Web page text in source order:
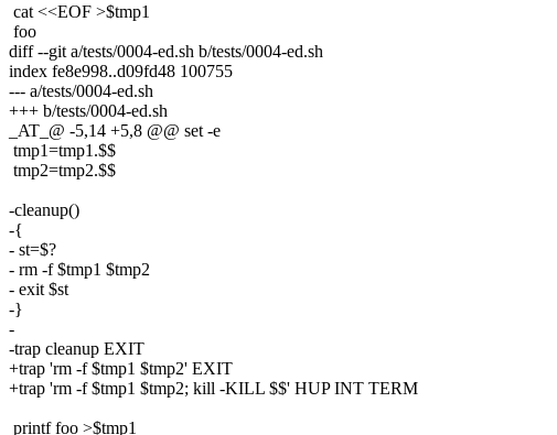
cat <<EOF >$tmp1
foo
diff --git a/tests/0004-ed.sh b/tests/0004-ed.sh
index fe8e998..d09fd48 100755
--- a/tests/0004-ed.sh
+++ b/tests/0004-ed.sh
_AT_@ -5,14 +5,8 @@ set -e
tmp1=tmp1.$$
tmp2=tmp2.$$
-cleanup()
-{
- st=$?
- rm -f $tmp1 $tmp2
- exit $st
-}
-
-trap cleanup EXIT
+trap 'rm -f $tmp1 $tmp2' EXIT
+trap 'rm -f $tmp1 $tmp2; kill -KILL $$' HUP INT TERM
printf foo >$tmp1